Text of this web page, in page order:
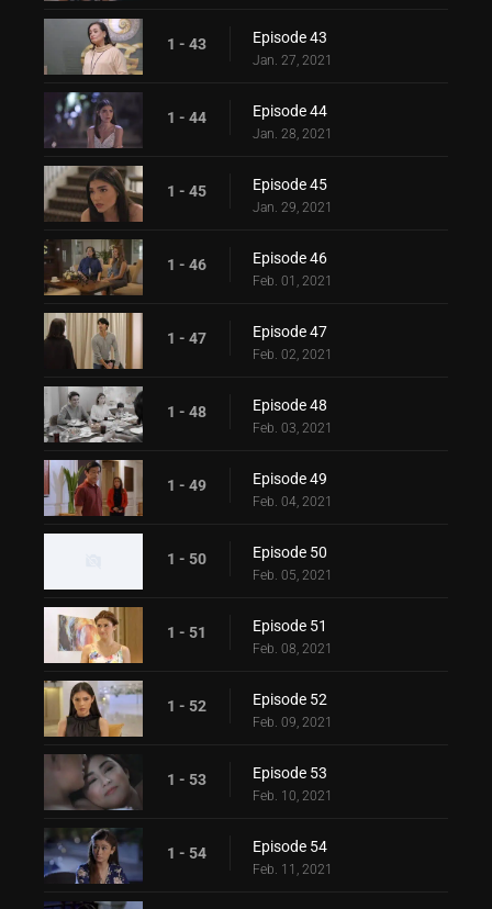
1 - 43 Episode 43
Jan. 27, 2021
1 - 44 Episode 44
Jan. 28, 2021
1 - 45 Episode 45
Jan. 29, 2021
1 - 46 Episode 46
Feb. 01, 2021
1 - 47 Episode 47
Feb. 02, 2021
1 - 48 Episode 48
Feb. 03, 2021
1 - 49 Episode 49
Feb. 04, 2021
1 - 50 Episode 50
Feb. 05, 2021
1 - 51 Episode 51
Feb. 08, 2021
1 - 52 Episode 52
Feb. 09, 2021
1 - 53 Episode 53
Feb. 10, 2021
1 - 54 Episode 54
Feb. 11, 2021